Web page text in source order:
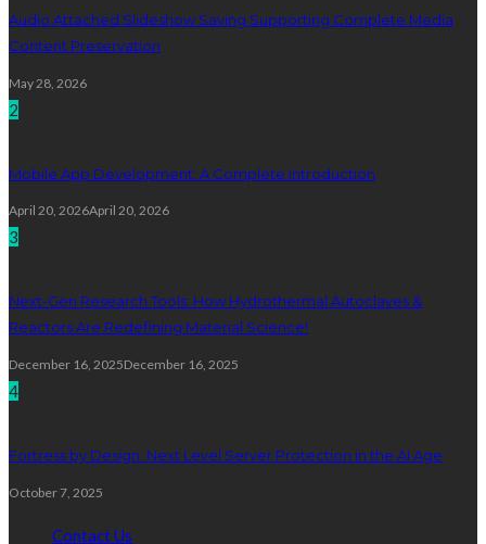
Audio Attached Slideshow Saving Supporting Complete Media
Content Preservation
May 28, 2026
2
Mobile App Development: A Complete Introduction
April 20, 2026April 20, 2026
3
Next-Gen Research Tools: How Hydrothermal Autoclaves &
Reactors Are Redefining Material Science!
December 16, 2025December 16, 2025
4
Fortress by Design: Next Level Server Protection in the AI Age
October 7, 2025
Contact Us